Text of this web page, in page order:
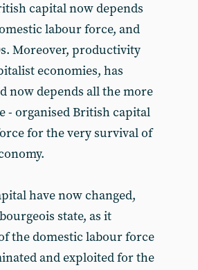
capital now depends
labour force, and
Moreover, productivity
economies, has
now depends all the more
- organised British capital
for the very survival of
have now changed,
state, as it
the domestic labour force
and exploited for the